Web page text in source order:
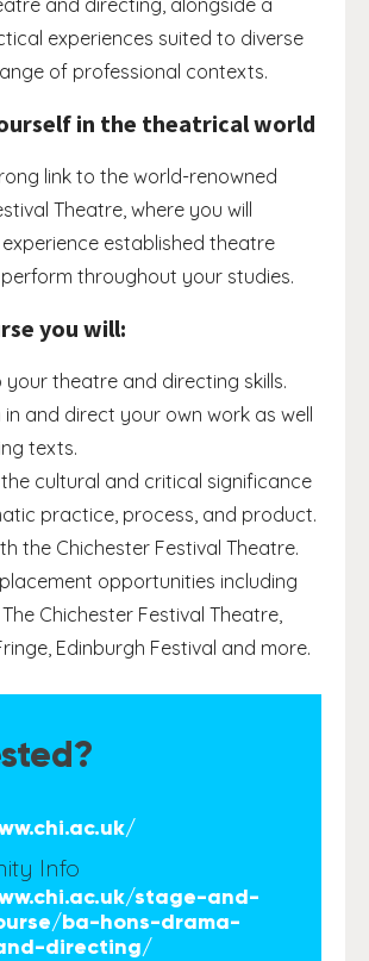
and directing, alongside a
experiences suited to diverse
of professional contexts.
in the theatrical world
link to the world-renowned
Theatre, where you will
established theatre
throughout your studies.
you will:
your theatre and directing skills.
in and direct your own work as well
texts.
cultural and critical significance
practice, process, and product.
the Chichester Festival Theatre.
opportunities including
Chichester Festival Theatre,
Edinburgh Festival and more.
Info
stage-and-
ba-hons-drama-
directing/